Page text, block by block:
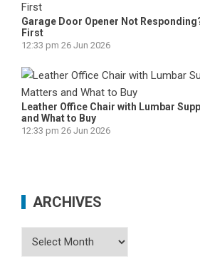
Garage Door Opener Not
First
12:33 pm 26 Jun 2026
Leather Office Chair with Lumbar
and What to Buy
12:33 pm 26 Jun 2026
ARCHIVES
Archives